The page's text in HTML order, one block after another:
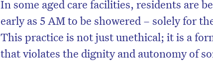
In some aged care facilities, residents are
early as 5 AM to be showered – solely for
This practice is not just unethical; it is a
that violates the dignity and autonomy of